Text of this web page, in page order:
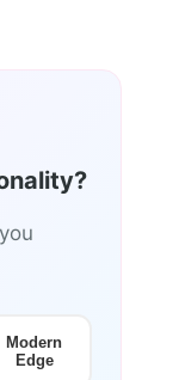
Modern
Edge